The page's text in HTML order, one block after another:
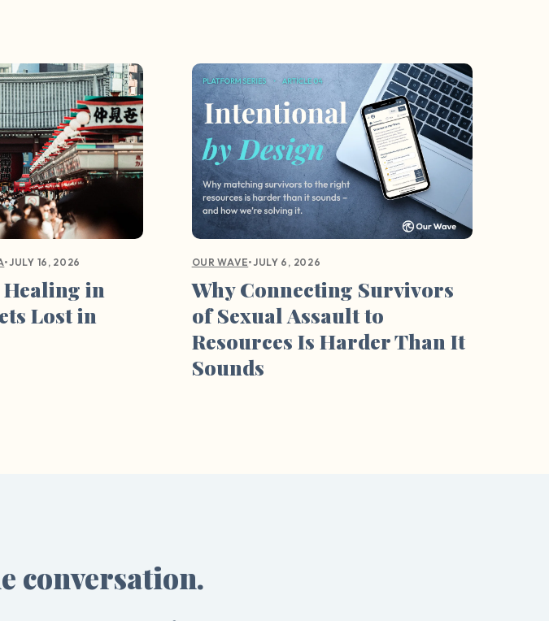
•JULY 16, 2026
in
Lost in
OUR WAVE•JULY 6, 2026
Why Connecting Survivors
of Sexual Assault to
Resources Is Harder Than It
Sounds
conversation.